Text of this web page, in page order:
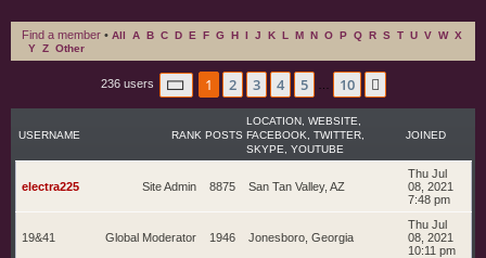
r
Find a member • All A B C D E F G H I J K L M N O P Q R S T U V W X
Y Z Other
236 users Page 1of 10
1 2 3 4 5 10
RANK
USERNAME POSTS
LOCATION, WEBSITE,
FACEBOOK, TWITTER,
SKYPE, YOUTUBE
JOINED
Site Admin
electra225 8875 San Tan Valley, AZ
Thu Jul
08, 2021
7:48 pm
Global Moderator
19&41 1946 Jonesboro, Georgia
Thu Jul
08, 2021
10:11 pm